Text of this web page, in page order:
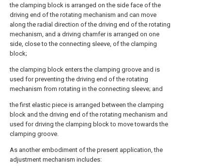
the clamping block is arranged on the side face of the
driving end of the rotating mechanism and can move
along the radial direction of the driving end of the rotating
mechanism, and a driving chamfer is arranged on one
side, close to the connecting sleeve, of the clamping
block;
the clamping block enters the clamping groove and is
used for preventing the driving end of the rotating
mechanism from rotating in the connecting sleeve; and
the first elastic piece is arranged between the clamping
block and the driving end of the rotating mechanism and
used for driving the clamping block to move towards the
clamping groove.
As another embodiment of the present application, the
adjustment mechanism includes: